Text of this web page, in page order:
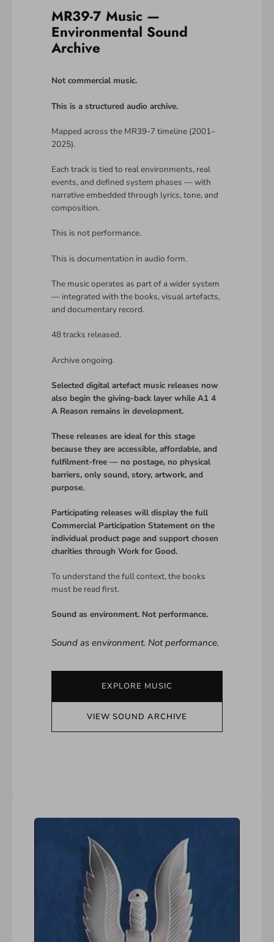
MR39-7 Music —
Environmental Sound
Archive
Not commercial music.
This is a structured audio archive.
Mapped across the MR39-7 timeline (2001–
2025).
Each track is tied to real environments, real
events, and defined system phases — with
narrative embedded through lyrics, tone, and
composition.
This is not performance.
This is documentation in audio form.
The music operates as part of a wider system
— integrated with the books, visual artefacts,
and documentary record.
48 tracks released.
Archive ongoing.
Selected digital artefact music releases now
also begin the giving-back layer while A1 4
A Reason remains in development.
These releases are ideal for this stage
because they are accessible, affordable, and
fulfilment-free — no postage, no physical
barriers, only sound, story, artwork, and
purpose.
Participating releases will display the full
Commercial Participation Statement on the
individual product page and support chosen
charities through Work for Good.
To understand the full context, the books
must be read first.
Sound as environment. Not performance.
Sound as environment. Not performance.
EXPLORE MUSIC
VIEW SOUND ARCHIVE